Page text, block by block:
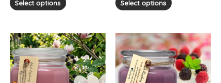
Select options Select options
Price
range:
$10.95
through
$28.95
This
product
has
multiple
Price
range:
$10.95
through
$28.95
This
product
has
multiple